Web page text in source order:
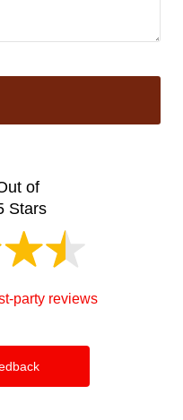
of
Stars
party reviews